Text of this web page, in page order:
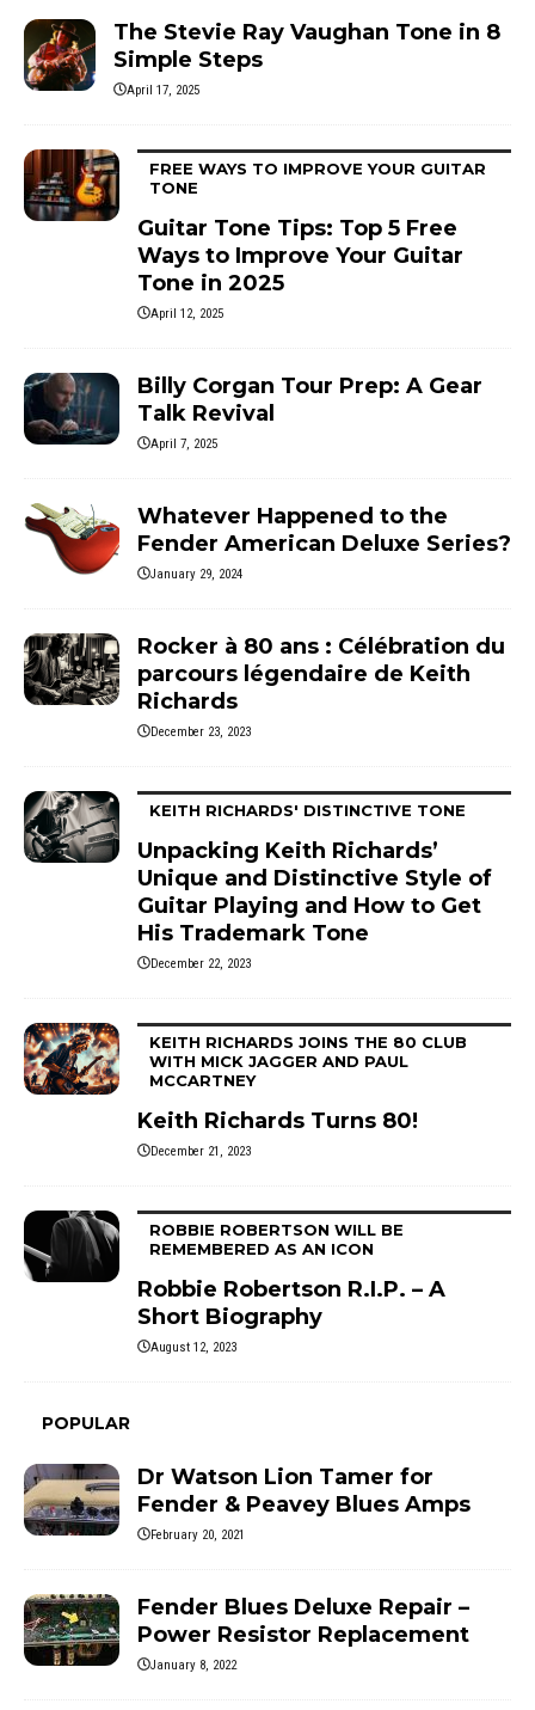
The Stevie Ray Vaughan Tone in 8
Simple Steps
April 17, 2025
FREE WAYS TO IMPROVE YOUR GUITAR
TONE
Guitar Tone Tips: Top 5 Free
Ways to Improve Your Guitar
Tone in 2025
April 12, 2025
Billy Corgan Tour Prep: A Gear
Talk Revival
April 7, 2025
Whatever Happened to the
Fender American Deluxe Series?
January 29, 2024
Rocker à 80 ans : Célébration du
parcours légendaire de Keith
Richards
December 23, 2023
KEITH RICHARDS' DISTINCTIVE TONE
Unpacking Keith Richards’
Unique and Distinctive Style of
Guitar Playing and How to Get
His Trademark Tone
December 22, 2023
KEITH RICHARDS JOINS THE 80 CLUB
WITH MICK JAGGER AND PAUL
MCCARTNEY
Keith Richards Turns 80!
December 21, 2023
ROBBIE ROBERTSON WILL BE
REMEMBERED AS AN ICON
Robbie Robertson R.I.P. – A
Short Biography
August 12, 2023
POPULAR
Dr Watson Lion Tamer for
Fender & Peavey Blues Amps
February 20, 2021
Fender Blues Deluxe Repair –
Power Resistor Replacement
January 8, 2022